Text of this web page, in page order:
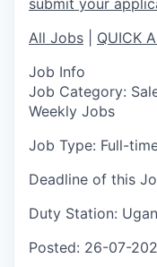
submit your
All Jobs
QUICK
Job Info
Job Category:
Weekly Jobs
Job Type: Full-
Deadline of this
Duty Station:
Posted: 26-07-